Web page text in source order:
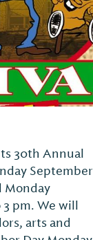
30th Annual
September
Monday
pm. We will
arts and